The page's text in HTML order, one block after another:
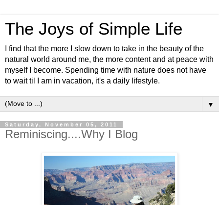
The Joys of Simple Life
I find that the more I slow down to take in the beauty of the
natural world around me, the more content and at peace with
myself I become. Spending time with nature does not have
to wait til I am in vacation, it's a daily lifestyle.
▼
Saturday, November 05, 2011
Reminiscing....Why I Blog